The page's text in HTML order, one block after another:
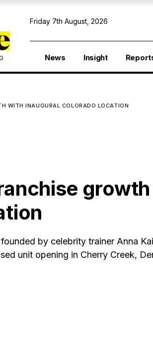
Friday 7th August, 2026
News Insight
WITH INAUGURAL COLORADO LOCATION
by celebrity trainer Anna
unit opening in Cherry Creek,